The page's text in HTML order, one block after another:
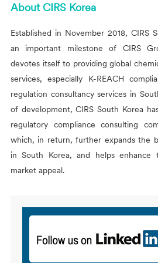
About CIRSKorea
Established in November 2018, CIRS
an important milestone of CIRS
devotes itself to providing global
services, especially K-REACH
regulation consultancy services in
of development,CIRS South Korea
regulatory compliance consulting
which, in return, further expands the
in South Korea, and helps
market appeal.